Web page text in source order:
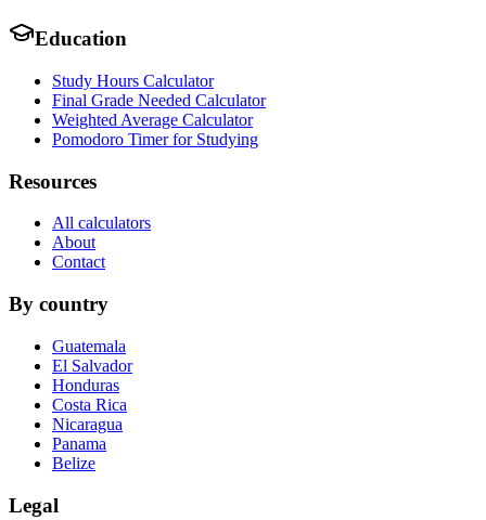
Education
Study Hours Calculator
Final Grade Needed Calculator
Weighted Average Calculator
Pomodoro Timer for Studying
Resources
All calculators
About
Contact
By country
Guatemala
El Salvador
Honduras
Costa Rica
Nicaragua
Panama
Belize
Legal